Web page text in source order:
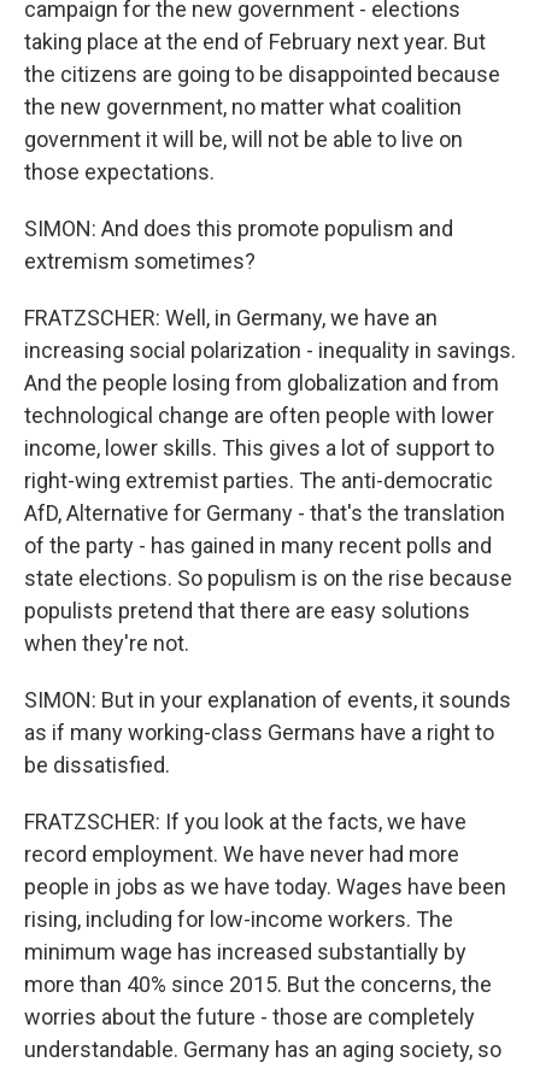
campaign for the new government - elections
taking place at the end of February next year. But
the citizens are going to be disappointed because
the new government, no matter what coalition
government it will be, will not be able to live on
those expectations.
SIMON: And does this promote populism and
extremism sometimes?
FRATZSCHER: Well, in Germany, we have an
increasing social polarization - inequality in savings.
And the people losing from globalization and from
technological change are often people with lower
income, lower skills. This gives a lot of support to
right-wing extremist parties. The anti-democratic
AfD, Alternative for Germany - that's the translation
of the party - has gained in many recent polls and
state elections. So populism is on the rise because
populists pretend that there are easy solutions
when they're not.
SIMON: But in your explanation of events, it sounds
as if many working-class Germans have a right to
be dissatisfied.
FRATZSCHER: If you look at the facts, we have
record employment. We have never had more
people in jobs as we have today. Wages have been
rising, including for low-income workers. The
minimum wage has increased substantially by
more than 40% since 2015. But the concerns, the
worries about the future - those are completely
understandable. Germany has an aging society, so